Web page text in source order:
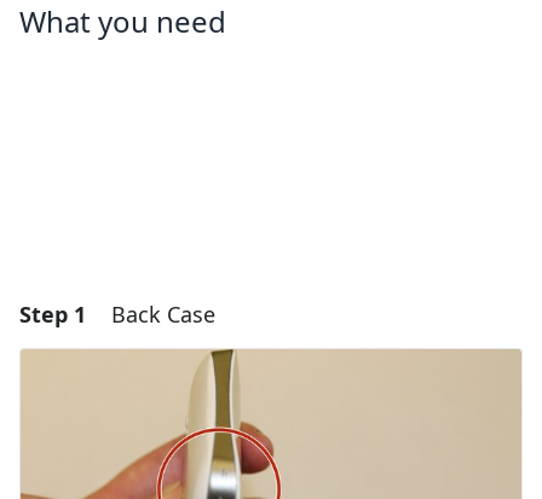
What you need
Step 1 Back Case